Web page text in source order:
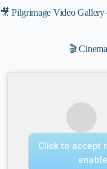
🎥 Pilgrimage Video
🎬
Click to accept